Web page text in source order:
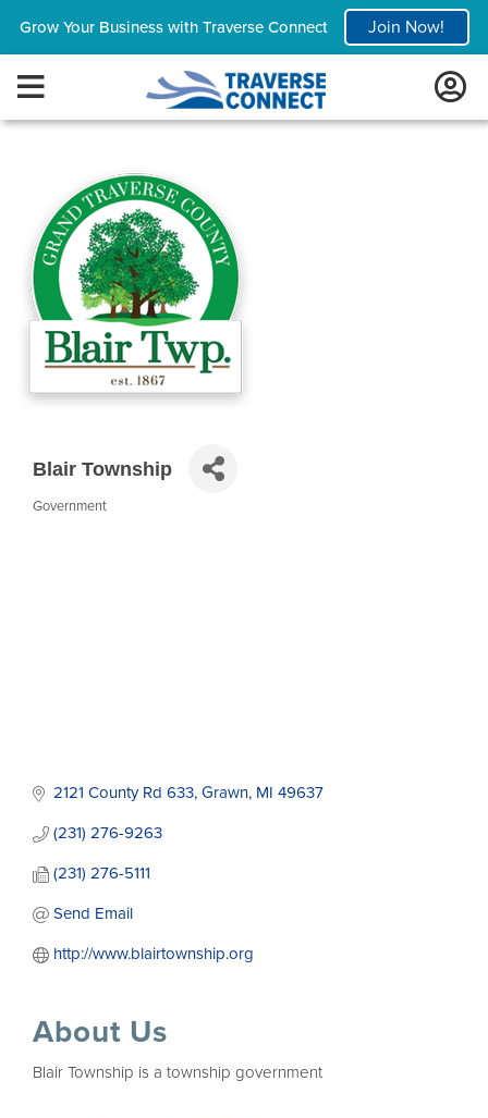
Grow Your Business with Traverse Connect Join Now!
Blair Township
Government
2121 County Rd 633 Grawn MI 49637
(231) 276-9263
(231) 276-5111
Send Email
http://www.blairtownship.org
About Us
Blair Township is a township government